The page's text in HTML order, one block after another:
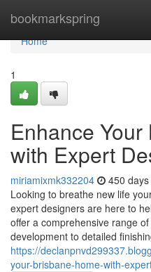
bookmarkspring
Home
Home
1
Enhance
with Expert
miriamixmk332204 450
Looking to breathe new life
expert designers are here to
offer a comprehensive range
development to detailed
https://
your-brisbane-home-with-